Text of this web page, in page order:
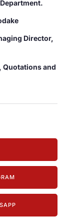
Director,
Quotations and